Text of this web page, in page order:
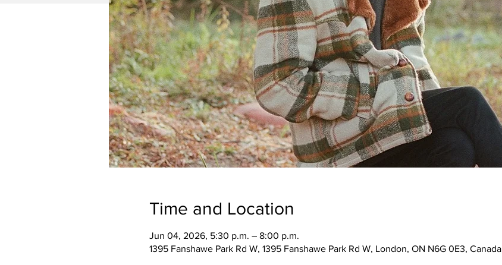
Time and Location
Jun 04, 2026, 5:30 p.m. – 8:00 p.m.
1395 Fanshawe Park Rd W, 1395 Fanshawe Park Rd W, London, ON N6G 0E3, Canada